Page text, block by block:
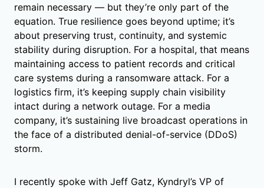
remain necessary — but they’re only part of the
equation. True resilience goes beyond uptime; it’s
about preserving trust, continuity, and systemic
stability during disruption. For a hospital, that means
maintaining access to patient records and critical
care systems during a ransomware attack. For a
logistics firm, it’s keeping supply chain visibility
intact during a network outage. For a media
company, it’s sustaining live broadcast operations in
the face of a distributed denial-of-service (DDoS)
storm.
I recently spoke with Jeff Gatz, Kyndryl’s VP of